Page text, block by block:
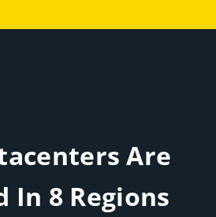
Are
In 8 Regions